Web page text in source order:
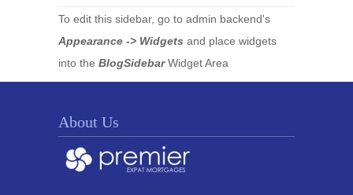
To edit this sidebar, go to admin backend's
Appearance -> Widgets and place widgets
into the BlogSidebarWidget Area
About Us